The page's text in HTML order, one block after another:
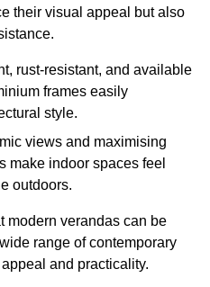
their visual appeal but also
rust-resistant, and available
frames easily
style.
views and maximising
make indoor spaces feel
outdoors.
modern verandas can be
range of contemporary
and practicality.